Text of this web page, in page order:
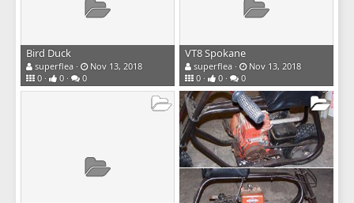
Bird Duck
superflea
Nov 13, 2018
0
0 0
VT8 Spokane
superflea
Nov 13, 2018
0
0 0